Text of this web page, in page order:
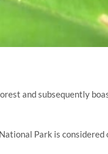
and subsequently
Park is considered